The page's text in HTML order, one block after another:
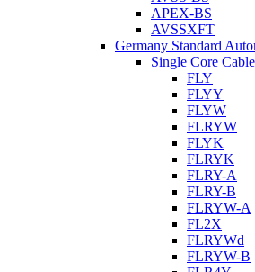
APEX-BS
AVSSXFT
Germany Standard
Single Core Cable
FLY
FLYY
FLYW
FLRYW
FLYK
FLRYK
FLRY-A
FLRY-B
FLRYW-A
FL2X
FLRYWd
FLRYW-B